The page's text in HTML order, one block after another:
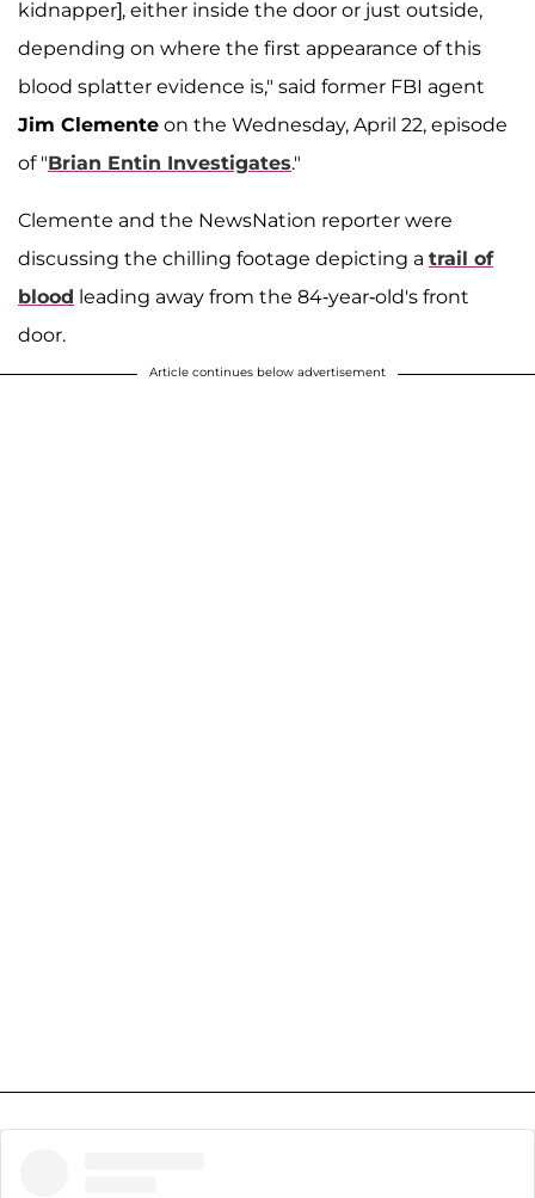
kidnapper], either inside the door or just outside,
depending on where the first appearance of this
blood splatter evidence is," said former FBI agent
Jim Clemente on the Wednesday, April 22, episode
of "Brian Entin Investigates."
Clemente and the NewsNation reporter were
discussing the chilling footage depicting a trail of
blood leading away from the 84-year-old's front
door.
Article continues below advertisement